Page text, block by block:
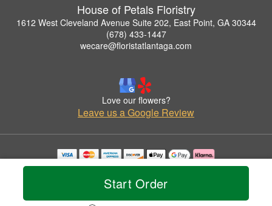
Start Order
House of Petals Floristry
1612 West Cleveland Avenue Suite 202, East Point, GA 30344
(678) 433-1447
wecare@floristatlantaga.com
Love our flowers?
Leave us a Google Review
Copyrighted images herein are used with permission by House of Petals Floristry.
© 2026 All Rights Reserved.
Privacy Policy Accessibility Statement